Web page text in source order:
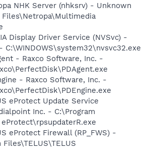
NHK Server (nhksrv) - Unknown
Display Driver Service (NVSvc) -
C:\WINDOWS\system32\nvsvc32.exe
- Raxco Software, Inc. -
- Raxco Software, Inc. -
eProtect Update Service
Inc. - C:\Program
eProtect Firewall (RP_FWS) -